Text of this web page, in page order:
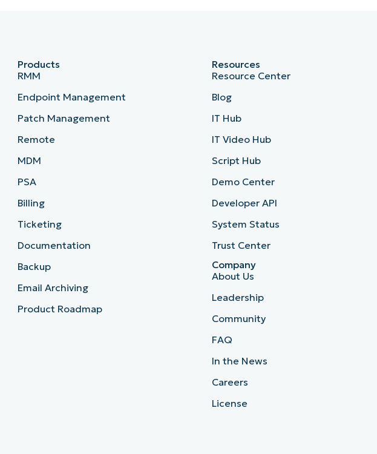
Products
RMM
Endpoint Management
Patch Management
Remote
MDM
PSA
Billing
Ticketing
Documentation
Backup
Email Archiving
Product Roadmap
Resources
Resource Center
Blog
IT Hub
IT Video Hub
Script Hub
Demo Center
Developer API
System Status
Trust Center
Company
About Us
Leadership
Community
FAQ
In the News
Careers
License